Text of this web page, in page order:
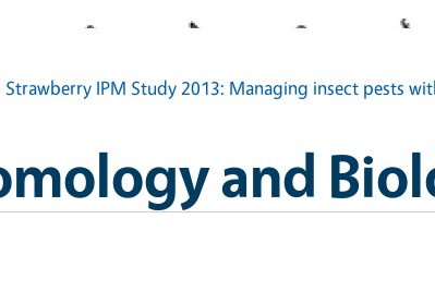
Strawberry IPM Study 2013: Managing insect pests
and